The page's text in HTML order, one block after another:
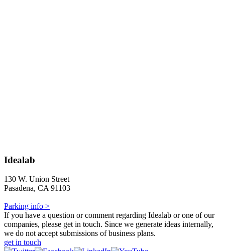
Idealab
130 W. Union Street
Pasadena, CA 91103
Parking info >
If you have a question or comment regarding Idealab or one of our
companies, please get in touch. Since we generate ideas internally,
we do not accept submissions of business plans.
get in touch